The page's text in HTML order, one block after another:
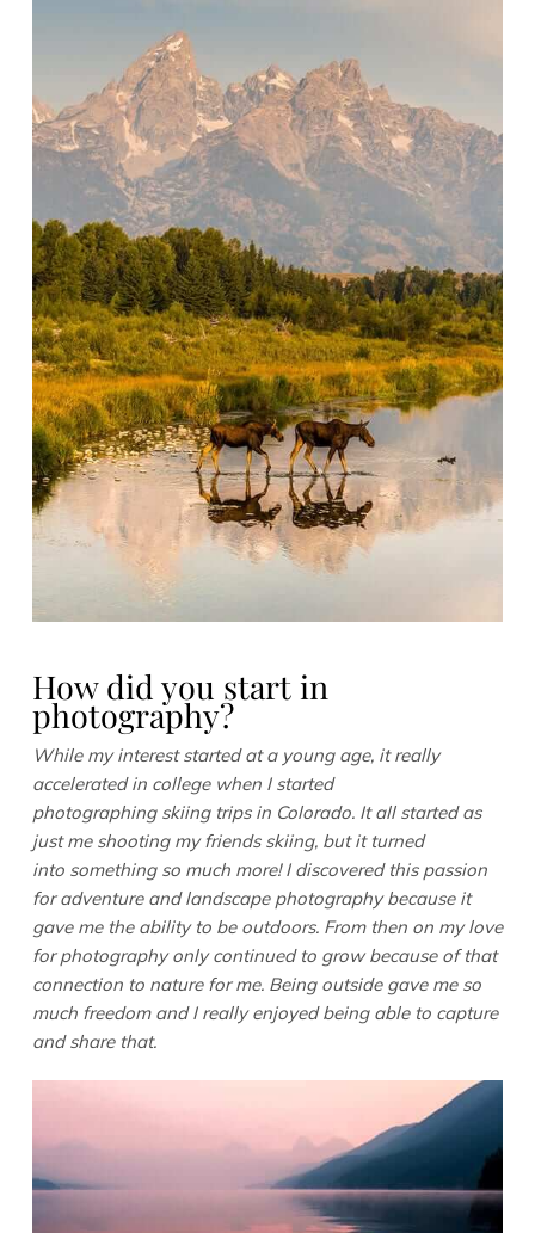
How did you start in
photography?
While my interest started at a young age, it really
accelerated in college when I started
photographing skiing trips in Colorado. It all started as
just me shooting my friends skiing, but it turned
into something so much more! I discovered this passion
for adventure and landscape photography because it
gave me the ability to be outdoors. From then on my love
for photography only continued to grow because of that
connection to nature for me. Being outside gave me so
much freedom and I really enjoyed being able to capture
and share that.